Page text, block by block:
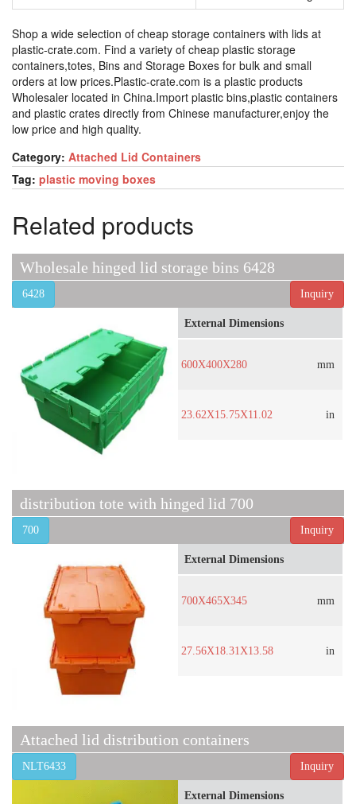
Shop a wide selection of cheap storage containers with lids at
plastic-crate.com. Find a variety of cheap plastic storage
containers,totes, Bins and Storage Boxes for bulk and small
orders at low prices.Plastic-crate.com is a plastic products
Wholesaler located in China.Import plastic bins,plastic containers
and plastic crates directly from Chinese manufacturer,enjoy the
low price and high quality.
Category: Attached Lid Containers
Tag: plastic moving boxes
Related products
Wholesale hinged lid storage bins 6428
Inquiry
6428
External Dimensions
600X400X280 mm
23.62X15.75X11.02 in
distribution tote with hinged lid 700
Inquiry
700
External Dimensions
700X465X345 mm
27.56X18.31X13.58 in
Attached lid distribution containers
Inquiry
NLT6433
External Dimensions